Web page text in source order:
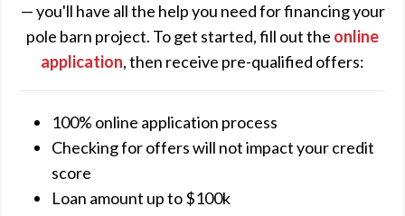
— you'll have all the help you need for financing your
pole barn project. To get started, fill out the online
application, then receive pre-qualified offers:
100% online application process
Checking for offers will not impact your credit
score
Loan amount up to $100k